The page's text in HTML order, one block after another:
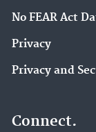
No FEAR Act
Privacy
Privacy and
Connect.